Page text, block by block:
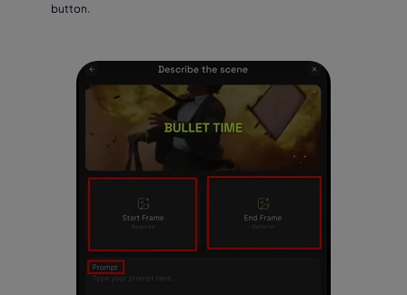
button.